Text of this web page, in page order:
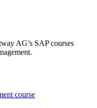
AG’s SAP courses
course